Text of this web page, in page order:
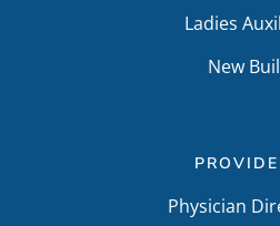
Ladies
New
Physician